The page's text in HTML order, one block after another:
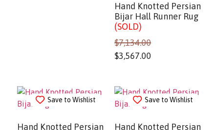
Hand Knotted Persian
Bijar Hall Runner Rug
(SOLD)
$7,134.00
$3,567.00
Save to Wishlist
Hand Knotted Persian
Save to Wishlist
Hand Knotted Persian